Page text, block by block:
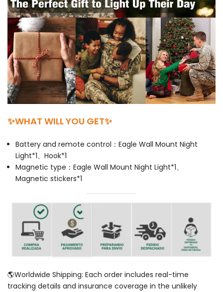
✨WHAT WILL YOU GET✨
Battery and remote control：Eagle Wall Mount Night
Light*1、Hook*1
Magnetic type：Eagle Wall Mount Night Light*1、
Magnetic stickers*1
🌎Worldwide Shipping: Each order includes real-time
tracking details and insurance coverage in the unlikely